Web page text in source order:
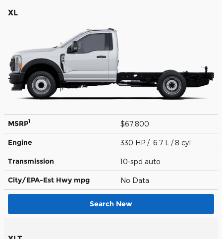
XL
MSRP1 $67,800
Engine 330 HP / 6.7 L / 8 cyl
Transmission 10-spd auto
City/EPA-Est Hwy mpg No Data
Search New